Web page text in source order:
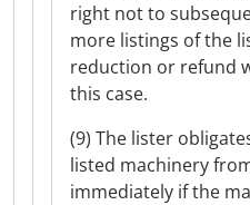
right not to
more listings of the
reduction or refund
this case.
(9) The lister
listed machinery
immediately if the